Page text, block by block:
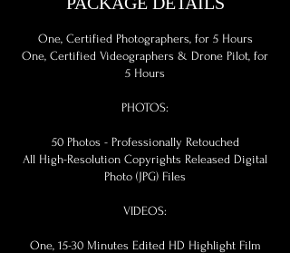
One, Certified Photographers, for 5 Hours
One, Certified Videographers & Drone Pilot, for
5 Hours
PHOTOS:
50 Photos - Professionally Retouched
All High-Resolution Copyrights Released Digital
Photo (JPG) Files
VIDEOS:
One, 15-30 Minutes Edited HD Highlight Film